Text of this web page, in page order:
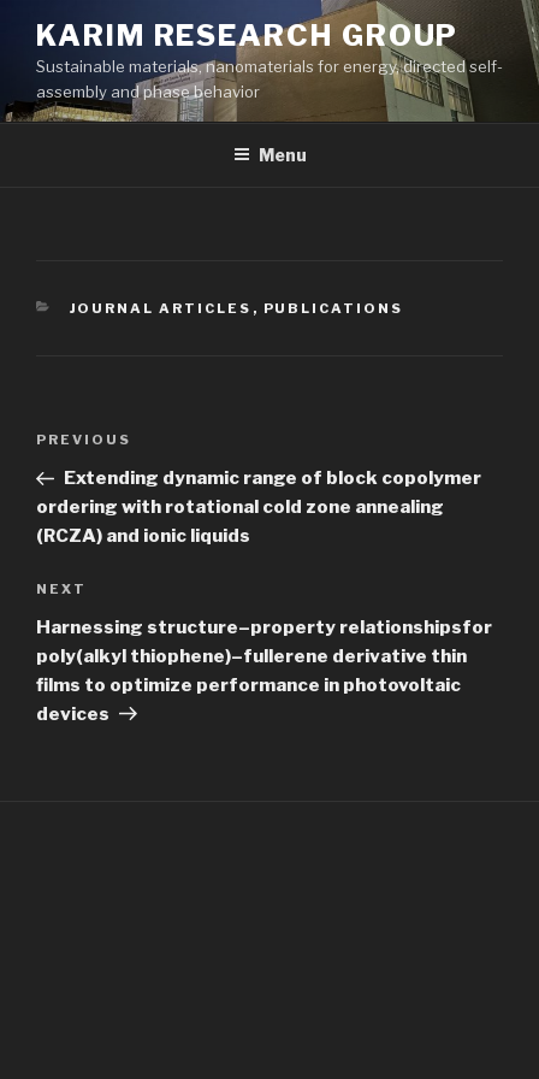
content
KARIM RESEARCH GROUP
Sustainable materials, nanomaterials for energy, directed self-
assembly and phase behavior
Menu
CATEGORIES
JOURNAL ARTICLES , PUBLICATIONS
Previous
Post
PREVIOUS
Extending dynamic range of block copolymer
ordering with rotational cold zone annealing
(RCZA) and ionic liquids
Next
Post
NEXT
Harnessing structure–property relationshipsfor
poly(alkyl thiophene)–fullerene derivative thin
films to optimize performance in photovoltaic
devices